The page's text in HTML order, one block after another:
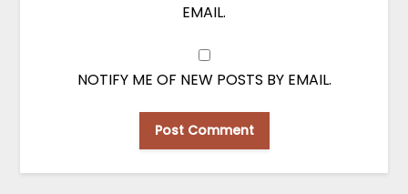
EMAIL.
NOTIFY ME OF NEW POSTS BY EMAIL.